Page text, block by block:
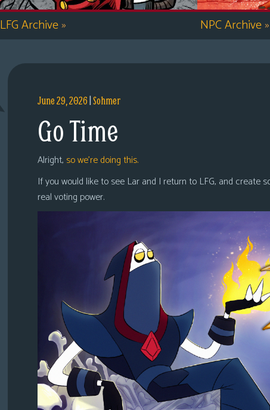
LFG Archive» NPC Archive»
June 29, 2026|Sohmer
Go Time
Alright, so we’re doing this.
If you would like to see Lar and I return to LFG, and create
real voting power.